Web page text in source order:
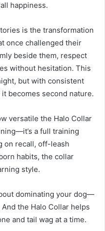
happiness.
is the transformation
once challenged their
beside them, respect
without hesitation. This
but with consistent
becomes second nature.
versatile the Halo Collar
a full training
on recall, off-leash
habits, the collar
style.
dominating your dog—
the Halo Collar helps
and tail wag at a time.